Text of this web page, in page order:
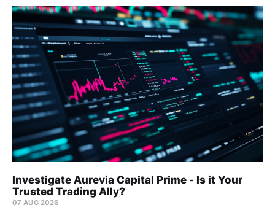
Investigate Aurevia Capital Prime - Is it Your
Trusted Trading Ally?
07 AUG 2026